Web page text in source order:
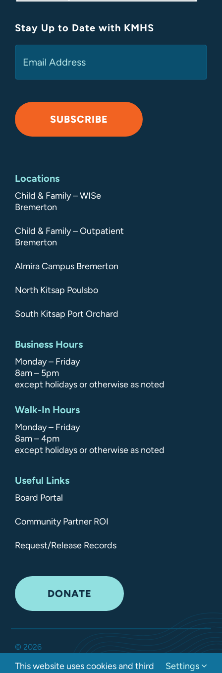
Stay Up to Date with KMHS
SUBSCRIBE
Locations
Child & Family – WISe
Bremerton
Child & Family – Outpatient
Bremerton
Almira Campus Bremerton
North Kitsap Poulsbo
South Kitsap Port Orchard
Business Hours
Monday – Friday
8am – 5pm
except holidays or otherwise as noted
Walk-In Hours
Monday – Friday
8am – 4pm
except holidays or otherwise as noted
Useful Links
Board Portal
Community Partner ROI
Request/Release Records
DONATE
© 2026
Privacy Policy
This website uses cookies and third
Settings